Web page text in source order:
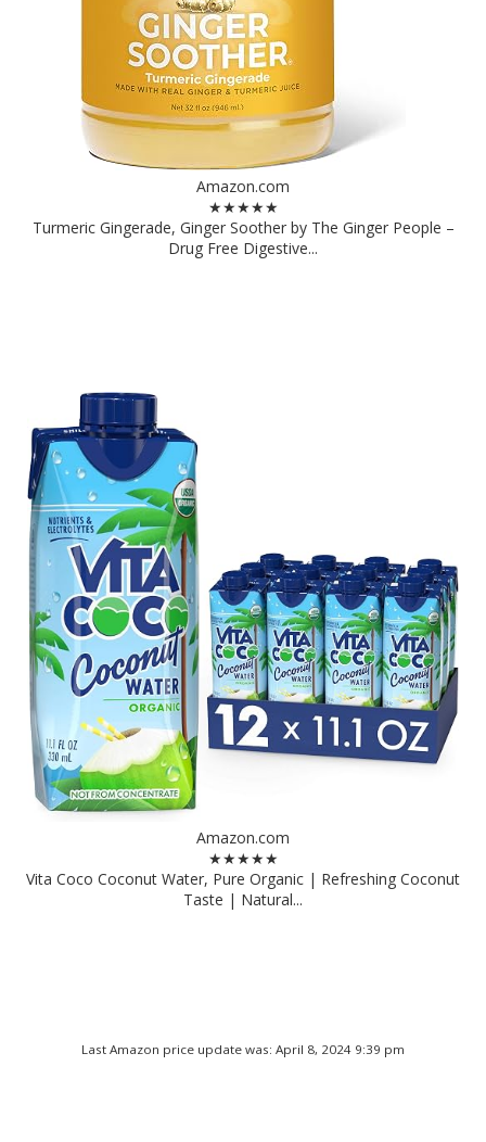
Amazon.com
★★★★★
Turmeric Gingerade, Ginger Soother by The Ginger People –
Drug Free Digestive...
Amazon.com
★★★★★
Vita Coco Coconut Water, Pure Organic | Refreshing Coconut
Taste | Natural...
Last Amazon price update was: April 8, 2024 9:39 pm